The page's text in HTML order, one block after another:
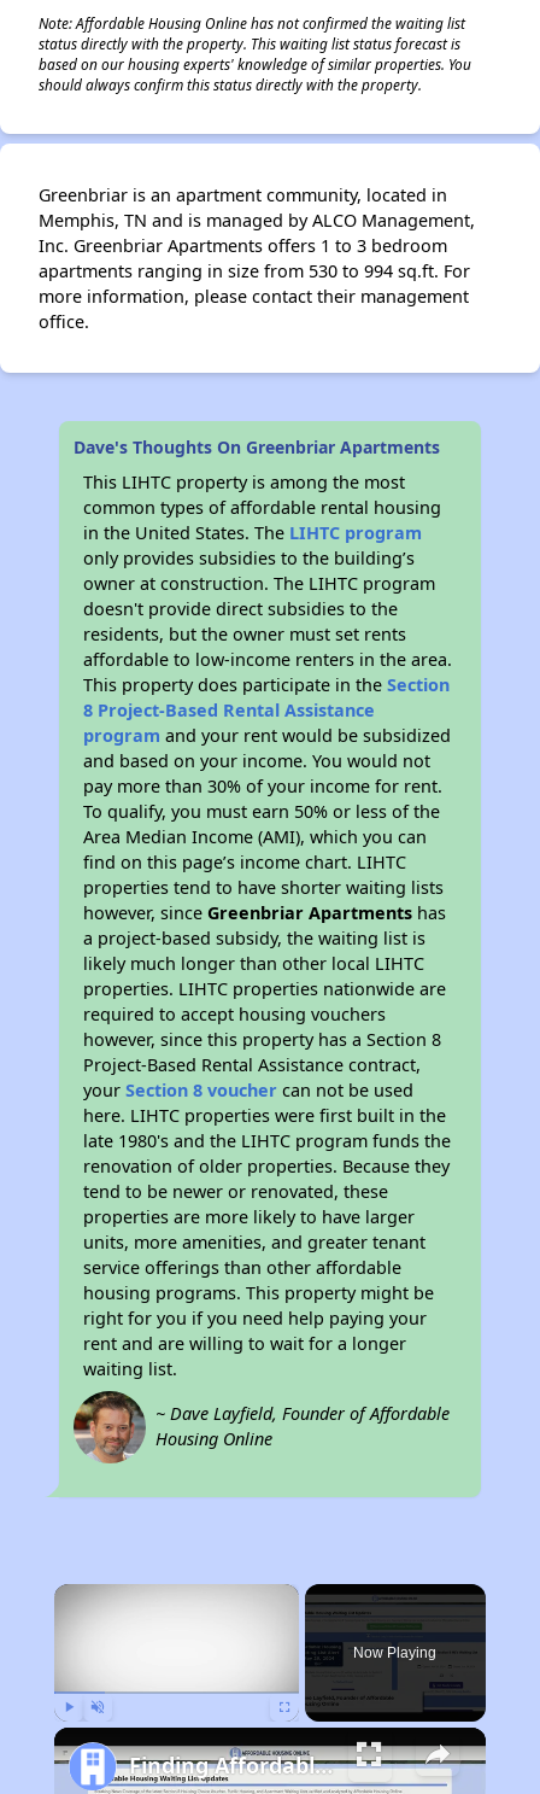
Note: Affordable Housing Online has not confirmed the waiting list
status directly with the property. This waiting list status forecast is
based on our housing experts' knowledge of similar properties. You
should always confirm this status directly with the property.
Greenbriar is an apartment community, located in
Memphis, TN and is managed by ALCO Management,
Inc. Greenbriar Apartments offers 1 to 3 bedroom
apartments ranging in size from 530 to 994 sq.ft. For
more information, please contact their management
office.
Dave's Thoughts On Greenbriar Apartments
This LIHTC property is among the most
common types of affordable rental housing
in the United States. The LIHTC program
only provides subsidies to the building’s
owner at construction. The LIHTC program
doesn't provide direct subsidies to the
residents, but the owner must set rents
affordable to low-income renters in the area.
This property does participate in theSection
8 Project-Based Rental Assistance
program and your rent would be subsidized
and based on your income. You would not
pay more than 30% of your income for rent.
To qualify, you must earn 50% or less of the
Area Median Income (AMI), which you can
find on this page’s income chart. LIHTC
properties tend to have shorter waiting lists
however, sinceGreenbriar Apartments has
a project-based subsidy, the waiting list is
likely much longer than other local LIHTC
properties. LIHTC properties nationwide are
required to accept housing vouchers
however, since this property has a Section 8
Project-Based Rental Assistance contract,
yourSection 8 voucher can not be used
here. LIHTC properties were first built in the
late 1980's and the LIHTC program funds the
renovation of older properties. Because they
tend to be newer or renovated, these
properties are more likely to have larger
units, more amenities, and greater tenant
service offerings than other affordable
housing programs. This property might be
right for you if you need help paying your
rent and are willing to wait for a longer
waiting list.
~ Dave Layfield, Founder of Affordable
Housing Online
×
Now Playing
Finding Affordable Housing in Tennessee